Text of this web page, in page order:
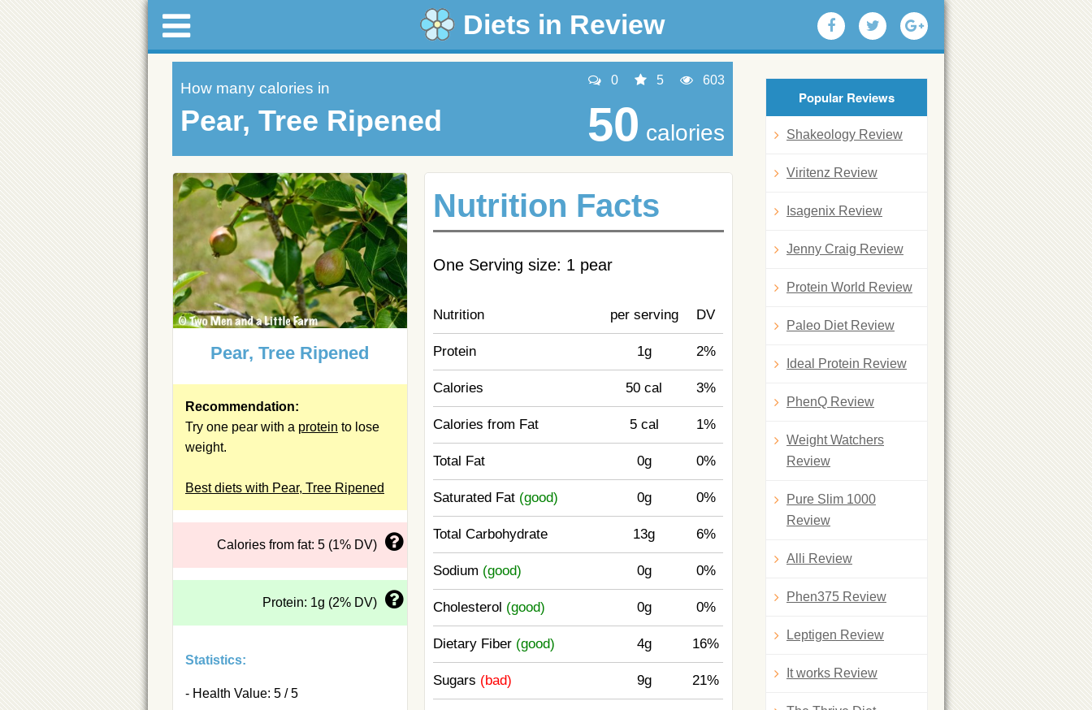
Diets in Review
How many calories in
Pear, Tree Ripened
0 5 603
50 calories
Pear, Tree Ripened
Recommendation:
Try one pear with a protein to lose
weight.
Best diets with Pear, Tree Ripened
Calories from fat: 5 (1% DV)
Protein: 1g (2% DV)
Statistics:
- Health Value: 5 / 5
Nutrition Facts
One Serving size: 1 pear
Nutrition per serving DV
Protein 1g 2%
Calories 50 cal 3%
Calories from Fat 5 cal 1%
Total Fat 0g 0%
Saturated Fat (good) 0g 0%
Total Carbohydrate 13g 6%
Sodium (good) 0g 0%
Cholesterol (good) 0g 0%
Dietary Fiber (good) 4g 16%
Sugars (bad) 9g 21%
Popular Reviews
Shakeology Review
Viritenz Review
Isagenix Review
Jenny Craig Review
Protein World Review
Paleo Diet Review
Ideal Protein Review
PhenQ Review
Weight Watchers
Review
Pure Slim 1000
Review
Alli Review
Phen375 Review
Leptigen Review
It works Review